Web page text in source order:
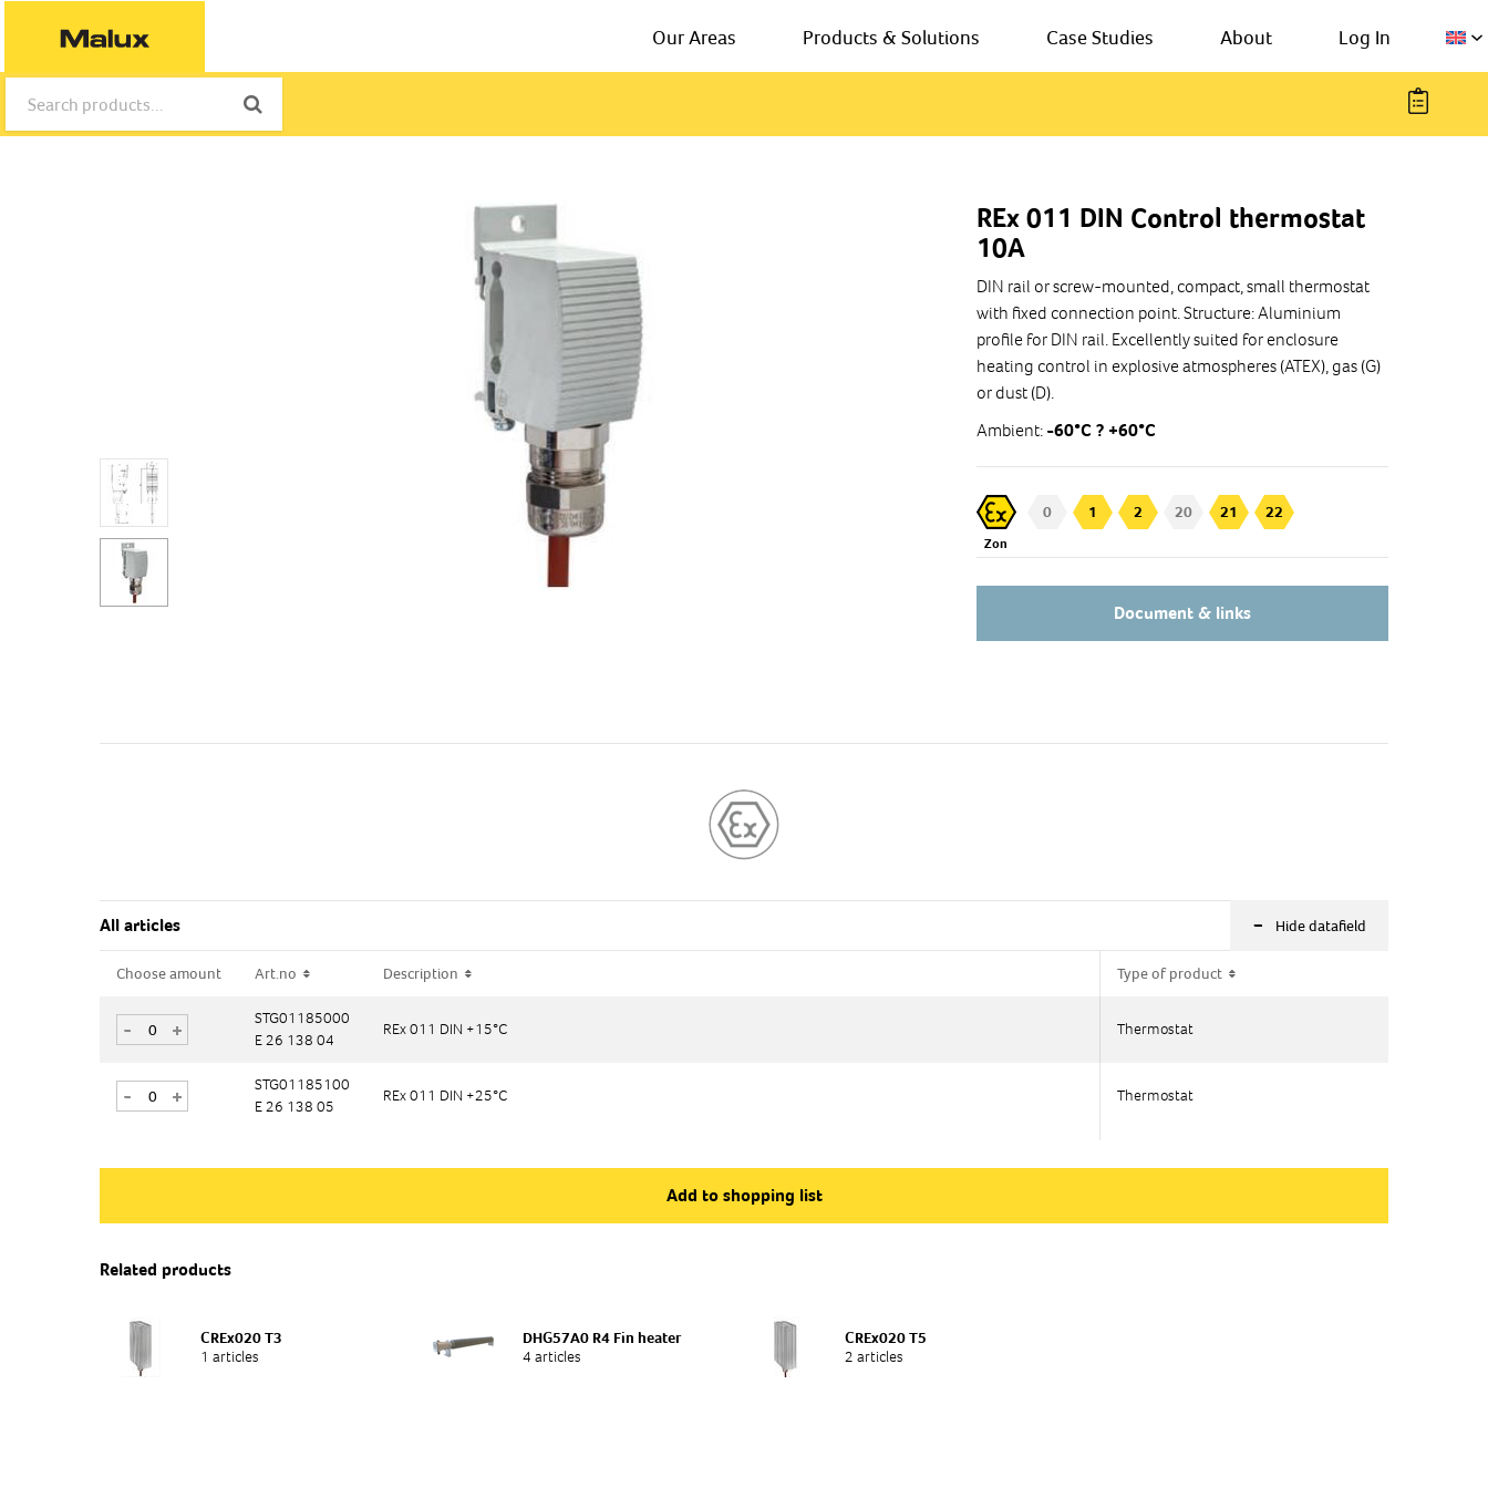
Our Areas Products & Solutions Case Studies About Log In
REx 011 DIN Control thermostat
10A
DIN rail or screw-mounted, compact, small thermostat
with fixed connection point. Structure: Aluminium
profile for DIN rail. Excellently suited for enclosure
heating control in explosive atmospheres (ATEX), gas (G)
or dust (D).
Ambient: -60°C ? +60°C
Zon
0 1 2 20 21 22
Document & links
All articles - Hide datafield
Choose amount Art.no Description Type of product
+
-
STG01185000
E 26 138 04
REx 011 DIN +15°C Thermostat
+
-
STG01185100
E 26 138 05
REx 011 DIN +25°C Thermostat
Choose amount Art.no Description Type of product
+
-
STG01185000
E 26 138 04
REx 011 DIN +15°C Thermostat
+
-
STG01185100
E 26 138 05
REx 011 DIN +25°C Thermostat
Add to shopping list
Related products
CREx020 T3
1 articles
DHG57A0 R4 Fin heater
4 articles
CREx020 T5
2 articles